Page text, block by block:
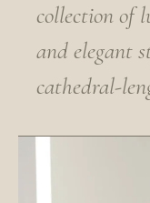
collection of
and elegant
cathedral-